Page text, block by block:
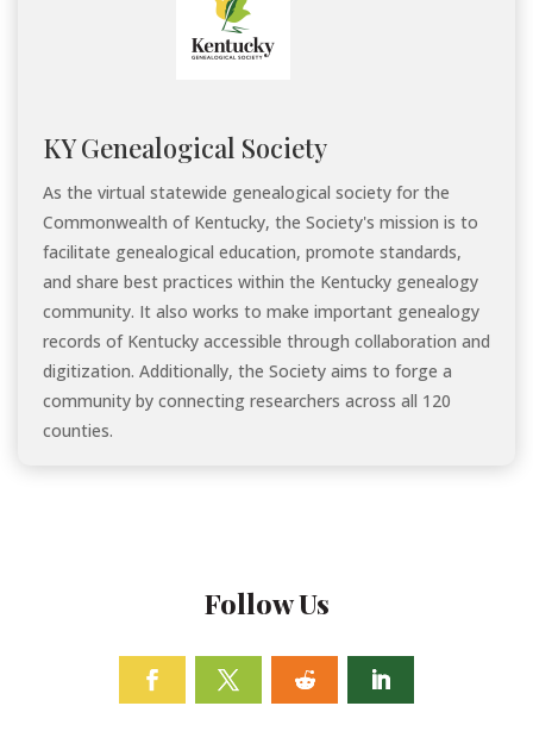
KY Genealogical Society
As the virtual statewide genealogical society for the
Commonwealth of Kentucky, the Society's mission is to
facilitate genealogical education, promote standards,
and share best practices within the Kentucky genealogy
community. It also works to make important genealogy
records of Kentucky accessible through collaboration and
digitization. Additionally, the Society aims to forge a
community by connecting researchers across all 120
counties.
Follow Us